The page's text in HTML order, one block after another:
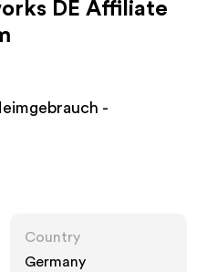
DE Affiliate
-
Country
Germany